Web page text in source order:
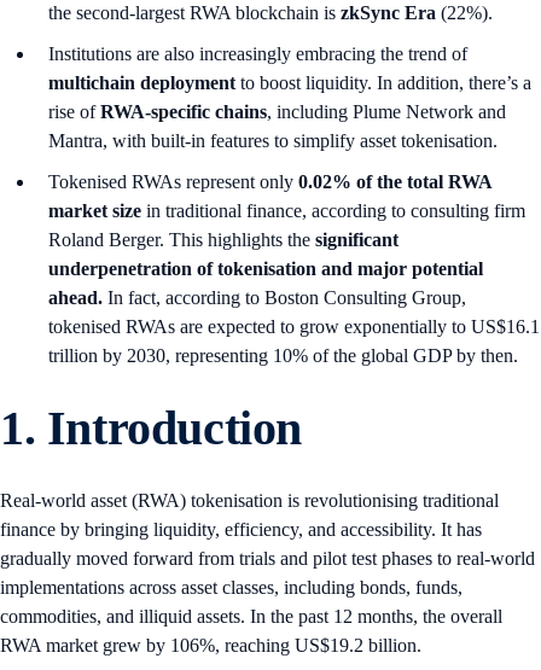
the second-largest RWA blockchain is zkSync Era (22%).
Institutions are also increasingly embracing the trend of
multichain deployment to boost liquidity. In addition, there’s a
rise ofRWA-specific chains, including Plume Network and
Mantra, with built-in features to simplify asset tokenisation.
Tokenised RWAs represent only 0.02% of the total RWA
market size in traditional finance, according to consulting firm
Roland Berger. This highlights the significant
underpenetration of tokenisation and major potential
ahead. In fact, according to Boston Consulting Group,
tokenised RWAs are expected to grow exponentially to US$16.1
trillion by 2030, representing 10% of the global GDP by then.
1. Introduction
Real-world asset (RWA) tokenisation is revolutionising traditional
finance by bringing liquidity, efficiency, and accessibility. It has
gradually moved forward from trials and pilot test phases to real-world
implementations across asset classes, including bonds, funds,
commodities, and illiquid assets. In the past 12 months, the overall
RWA market grew by 106%, reaching US$19.2 billion.